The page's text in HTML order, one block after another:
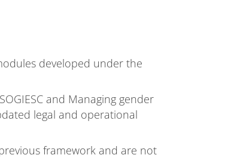
developed under the
and Managing gender
legal and operational
framework and are not